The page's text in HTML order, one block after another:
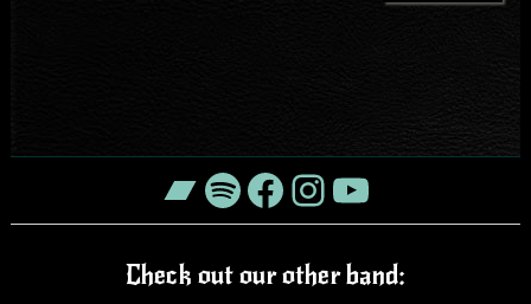
Bandcamp
Spotify
Facebook
Instagram
YouTube
Check out our other band: